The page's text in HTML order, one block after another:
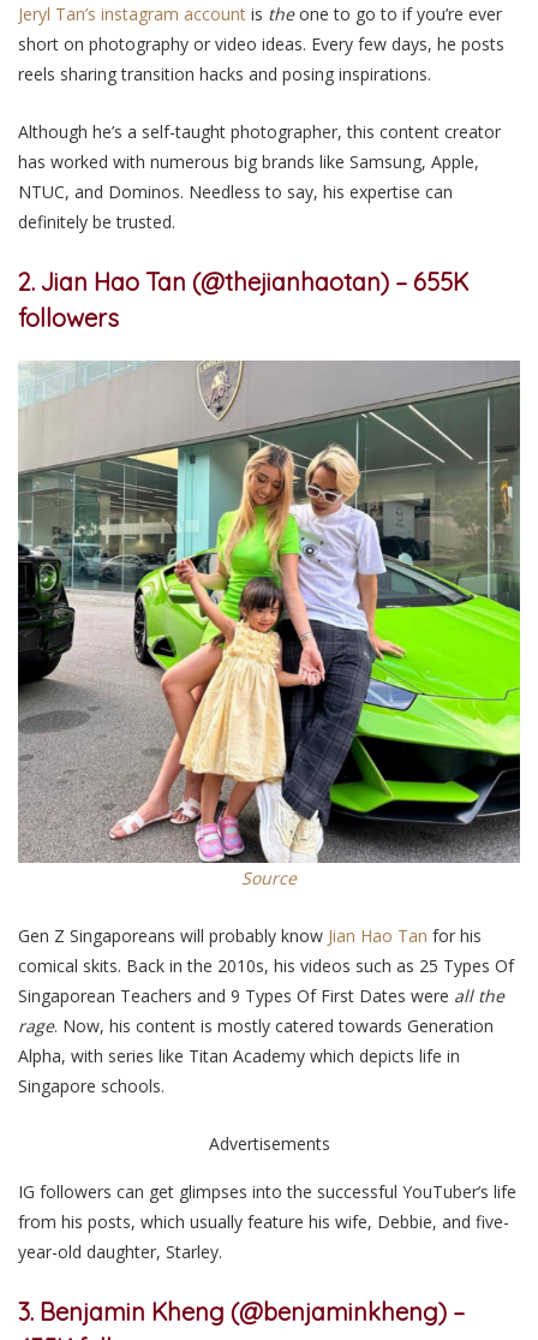
Jeryl Tan’s instagram account is the one to go to if you’re ever
short on photography or video ideas. Every few days, he posts
reels sharing transition hacks and posing inspirations.
Although he’s a self-taught photographer, this content creator
has worked with numerous big brands like Samsung, Apple,
NTUC, and Dominos. Needless to say, his expertise can
definitely be trusted.
2. Jian Hao Tan (@thejianhaotan) – 655K
followers
Source
Gen Z Singaporeans will probably know Jian Hao Tan for his
comical skits. Back in the 2010s, his videos such as 25 Types Of
Singaporean Teachers and 9 Types Of First Dates were all the
rage. Now, his content is mostly catered towards Generation
Alpha, with series like Titan Academy which depicts life in
Singapore schools.
Advertisements
IG followers can get glimpses into the successful YouTuber’s life
from his posts, which usually feature his wife, Debbie, and five-
year-old daughter, Starley.
3. Benjamin Kheng (@benjaminkheng) –